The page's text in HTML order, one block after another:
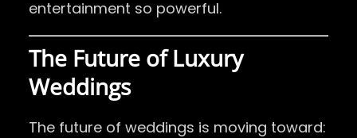
entertainment so powerful.
The Future of Luxury
Weddings
The future of weddings is moving toward: